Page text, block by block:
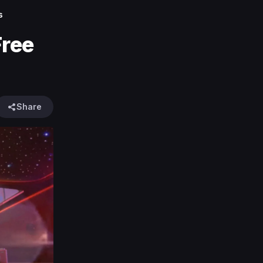
Share